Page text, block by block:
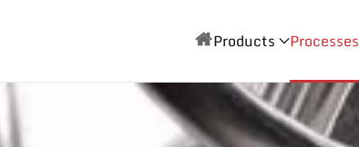
Products Processes